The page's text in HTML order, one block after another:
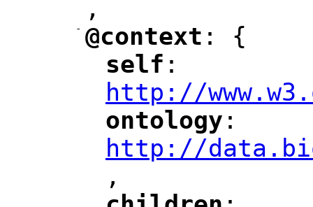
",
-
"
@context ": {
"
self :
http://
"
ontology :
http://
,